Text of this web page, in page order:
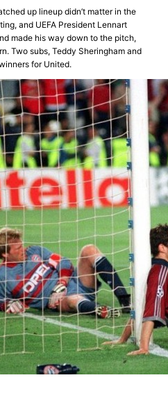
up lineup didn’t matter in the
and UEFA President Lennart
made his way down to the pitch,
Two subs, Teddy Sheringham and
for United.